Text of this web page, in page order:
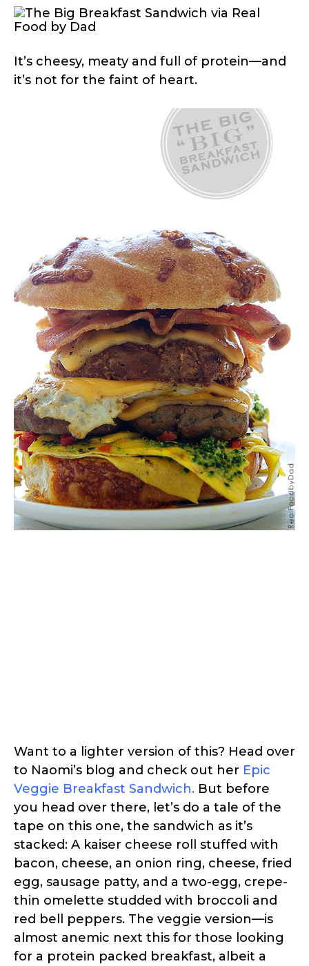
It’s cheesy, meaty and full of protein—and
it’s not for the faint of heart.
Want to a lighter version of this? Head over
to Naomi’s blog and check out her Epic
Veggie Breakfast Sandwich. But before
you head over there, let’s do a tale of the
tape on this one, the sandwich as it’s
stacked: A kaiser cheese roll stuffed with
bacon, cheese, an onion ring, cheese, fried
egg, sausage patty, and a two-egg, crepe-
thin omelette studded with broccoli and
red bell peppers. The veggie version—is
almost anemic next this for those looking
for a protein packed breakfast, albeit a